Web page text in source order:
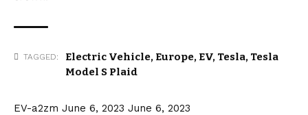
TAGGED: Electric Vehicle, Europe, EV, Tesla, Tesla
Model S Plaid
EV-a2zm June 6, 2023 June 6, 2023